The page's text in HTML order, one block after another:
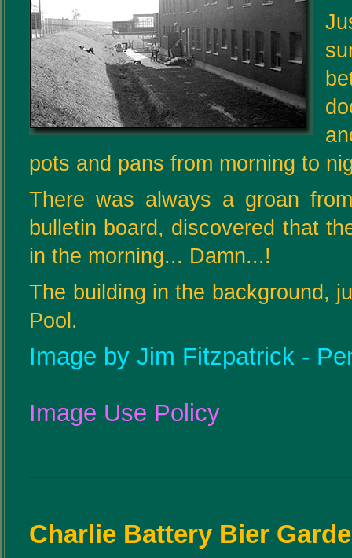
pots and pans from morning to
There was always a groan
bulletin board, discovered that
in the morning... Damn...!
The building in the background,
Pool.
Image by Jim Fitzpatrick -
Image Use Policy
Charlie Battery Bier